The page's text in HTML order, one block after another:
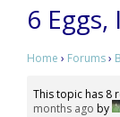
6
Home › Forums›
This topic has 8
months ago by